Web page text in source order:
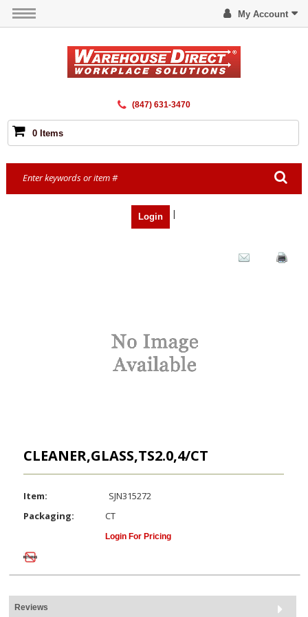
My Account
(847) 631-3470
0 Items
Login |
CLEANER,GLASS,TS2.0,4/CT
Item:
SJN315272
Packaging:
CT
Login For Pricing
Reviews